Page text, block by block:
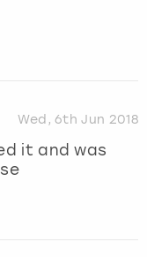
Wed, 6th Jun 2018
it and was